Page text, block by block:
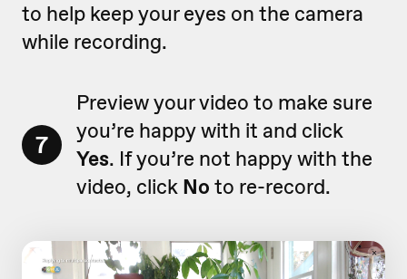
to help keep your eyes on the camera
while recording.
7
Preview your video to make sure
you’re happy with it and click
Yes. If you’re not happy with the
video, click No to re-record.